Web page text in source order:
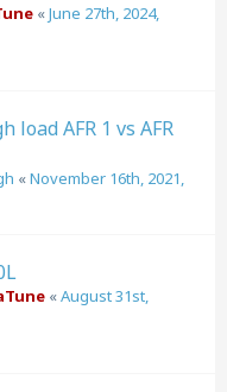
«June 27th, 2024,
AFR 1 vs AFR
«November 16th, 2021,
«August 31st,